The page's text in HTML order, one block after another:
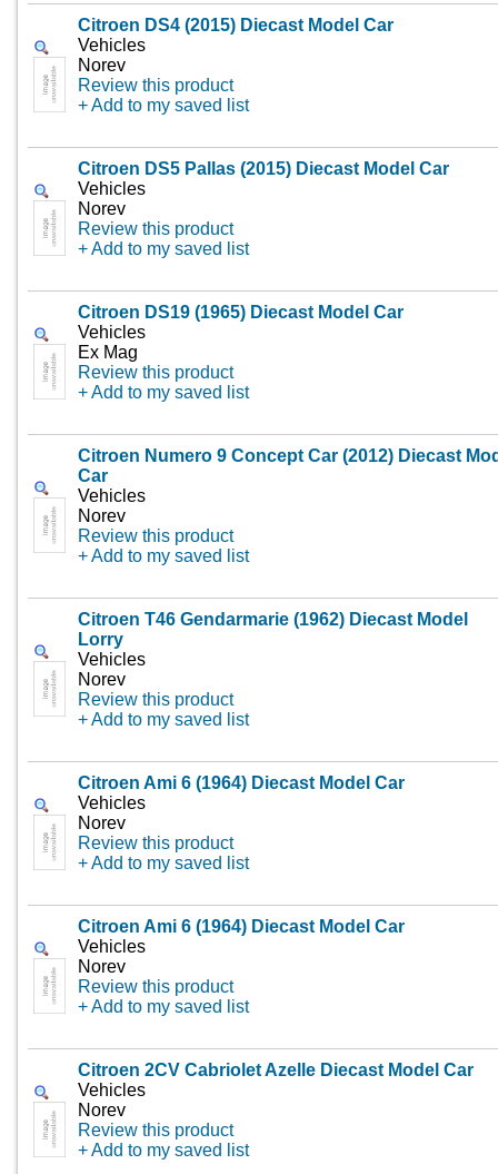
Citroen DS4 (2015) Diecast Model Car
Vehicles
Norev
Review this product
+ Add to my saved list
Citroen DS5 Pallas (2015) Diecast Model Car
Vehicles
Norev
Review this product
+ Add to my saved list
Citroen DS19 (1965) Diecast Model Car
Vehicles
Ex Mag
Review this product
+ Add to my saved list
Citroen Numero 9 Concept Car (2012) Diecast
Car
Vehicles
Norev
Review this product
+ Add to my saved list
Citroen T46 Gendarmarie (1962) Diecast Model
Lorry
Vehicles
Norev
Review this product
+ Add to my saved list
Citroen Ami 6 (1964) Diecast Model Car
Vehicles
Norev
Review this product
+ Add to my saved list
Citroen Ami 6 (1964) Diecast Model Car
Vehicles
Norev
Review this product
+ Add to my saved list
Citroen 2CV Cabriolet Azelle Diecast Model Car
Vehicles
Norev
Review this product
+ Add to my saved list